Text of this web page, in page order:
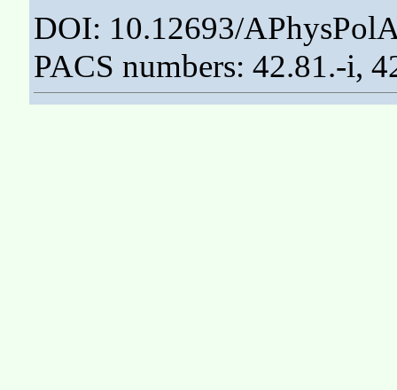
DOI: 10.12693/
PACS numbers: 42.81.-i,